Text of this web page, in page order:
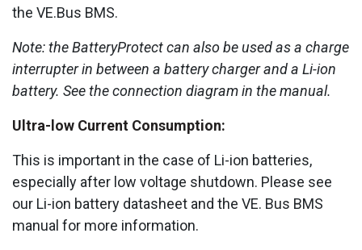
the VE.Bus BMS.
Note:the BatteryProtect can also be used as a charge
interrupter in between a battery charger and a Li-ion
battery. See the connection diagram in the manual.
Ultra-low Current Consumption:
This is important in the case of Li-ion batteries,
especially after low voltage shutdown. Please see
our Li-ion battery datasheet and the VE. Bus BMS
manual for more information.